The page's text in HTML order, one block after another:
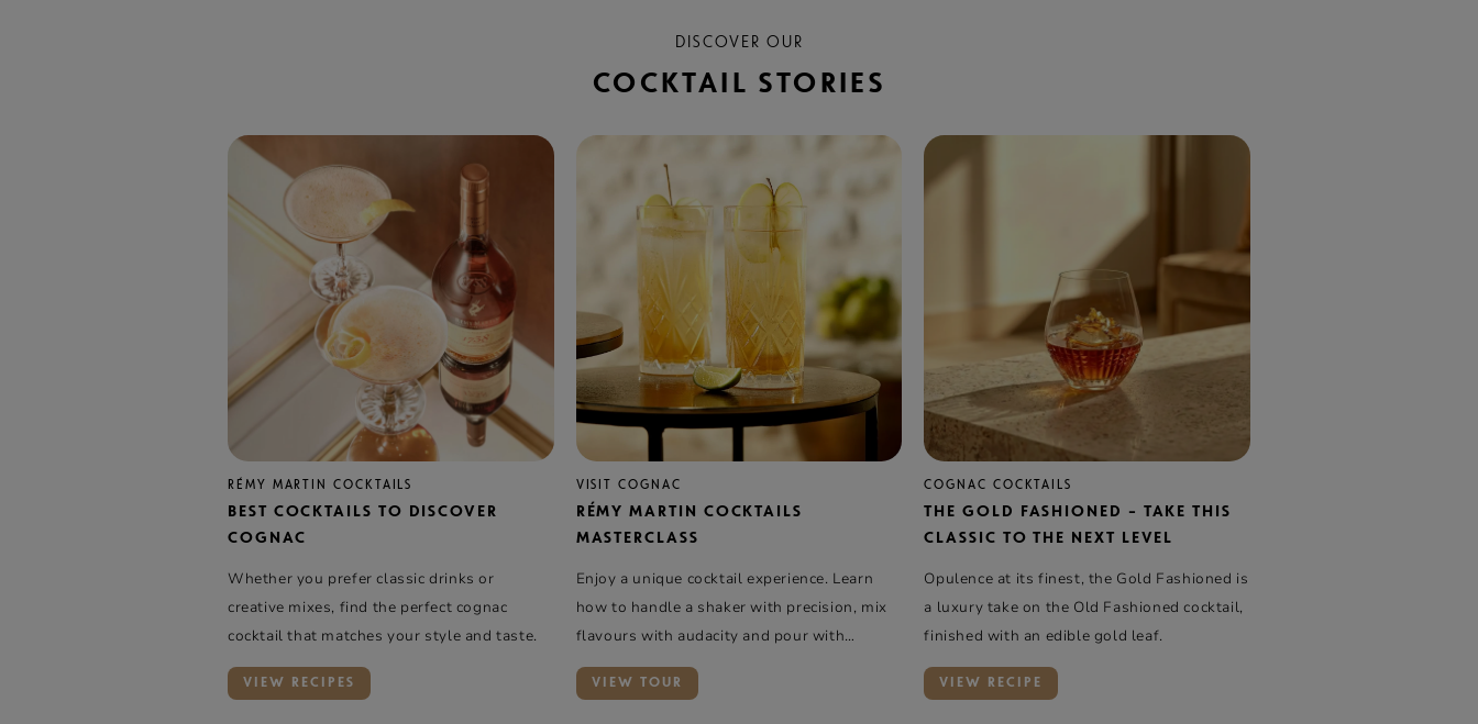
DISCOVER OUR
COCKTAIL STORIES
RÉMY MARTIN COCKTAILS
BEST COCKTAILS TO DISCOVER
COGNAC
Whether you prefer classic drinks or
creative mixes, find the perfect cognac
cocktail that matches your style and taste.
VIEW RECIPES
VISIT COGNAC
RÉMY MARTIN COCKTAILS
MASTERCLASS
Enjoy a unique cocktail experience. Learn
how to handle a shaker with precision, mix
flavours with audacity and pour with
elegance …
VIEW TOUR
COGNAC COCKTAILS
THE GOLD FASHIONED – TAKE THIS
CLASSIC TO THE NEXT LEVEL
Opulence at its finest, the Gold Fashioned is
a luxury take on the Old Fashioned cocktail,
finished with an edible gold leaf.
VIEW RECIPE